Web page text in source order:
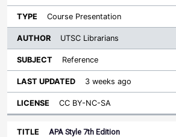
Course Presentation
UTSC Librarians
Reference
3 weeks ago
CC BY-NC-SA
APA Style 7th Edition